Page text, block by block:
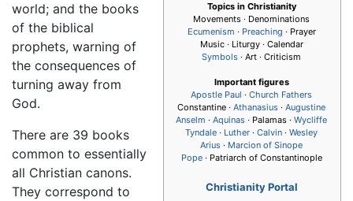
Topics in Christianity
Movements · Denominations
Ecumenism · Preaching · Prayer
Music · Liturgy · Calendar
Symbols · Art · Criticism
Important figures
Apostle Paul · Church Fathers
Constantine · Athanasius · Augustine
Anselm · Aquinas · Palamas · Wycliffe
Tyndale · Luther · Calvin · Wesley
Arius · Marcion of Sinope
Pope· Patriarch of Constantinople
Christianity Portal
world; and the books
of the biblical
prophets, warning of
the consequences of
turning away from
God.
There are 39 books
common to essentially
all Christian canons.
They correspond to